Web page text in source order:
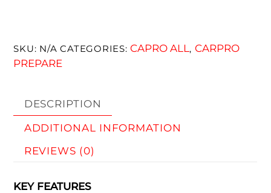
SKU: N/A CATEGORIES: CAPRO ALL, CARPRO
PREPARE
DESCRIPTION
ADDITIONAL INFORMATION
REVIEWS (0)
KEY FEATURES